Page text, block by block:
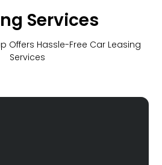
Services
Offers Hassle-Free Car Leasing
Services